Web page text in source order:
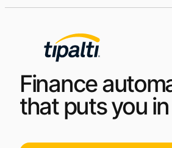
Finance
that puts you